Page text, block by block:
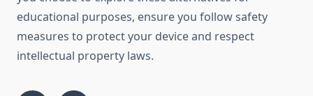
educational purposes, ensure you follow safety
measures to protect your device and respect
intellectual property laws.